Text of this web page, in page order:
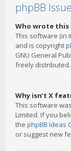
phpBB
Who wrote
This software (in
and is copyright
GNU General
freely distributed.
Why isn’t X
This software
Limited. If you
the phpBB Ideas
or suggest new